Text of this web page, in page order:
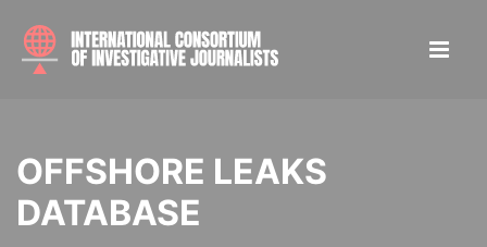
OFFSHORE LEAKS
DATABASE